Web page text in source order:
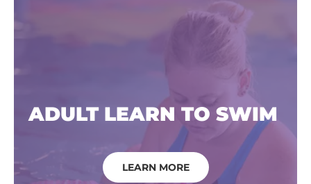
ADULT LEARN TO SWIM
LEARN MORE